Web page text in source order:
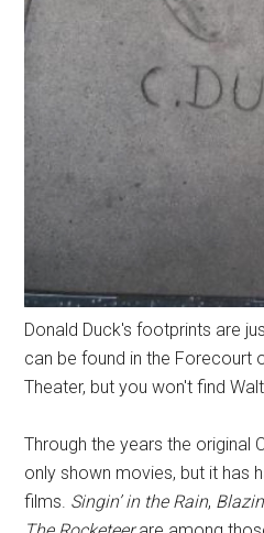
Donald Duck's footprints are
can be found in the Forecourt
Theater, but you won't find
Through the years the original
only shown movies, but it has
films. Singin’ in the Rain,